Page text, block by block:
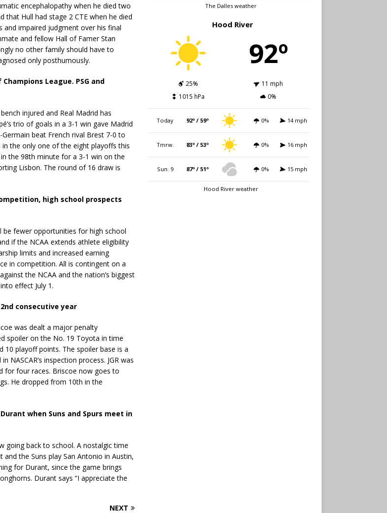
encephalopathy when he died two
that Hull had stage 2 CTE when he died
and impaired judgment over his final
and fellow Hall of Famer Stan
no other family should have to
only posthumously.
League. PSG and
injured and Real Madrid has
trio of goals in a 3-1 win gave Madrid
beat French rival Brest 7-0 to
in the only one of the eight playoffs this
the 98th minute for a 3-1 win on the
Lisbon. The round of 16 draw is
high school prospects
be fewer opportunities for high school
if the NCAA extends athlete eligibility
limits and increased earning
in competition. All is contingent on a
the NCAA and the nation’s biggest
effect July 1.
consecutive year
was dealt a major penalty
spoiler on the No. 19 Toyota in time
10 playoff points. The spoiler base is a
inspection process. JGR was
for four races. Briscoe now goes to
He dropped from 10th in the
when Suns and Spurs meet in
going back to school. A nostalgic time
the Suns play San Antonio in Austin,
for Durant, since the game brings
Durant says “I appreciate the
NEXT
The Dalles weather
Hood River
92º
25%
11 mph
1015 hPa
0%
Today 92º / 59º 0% 14 mph
Tmrw. 83º / 53º 0% 16 mph
Sun. 9 87º / 51º 0% 15 mph
Hood River weather